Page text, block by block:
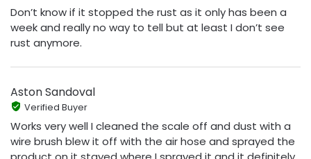
Don’t know if it stopped the rust as it only has been a
week and really no way to tell but at least I don’t see
rust anymore.
Aston Sandoval
Verified Buyer
Works very well I cleaned the scale off and dust with a
wire brush blew it off with the air hose and sprayed the